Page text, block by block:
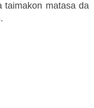
taimakon matasa da